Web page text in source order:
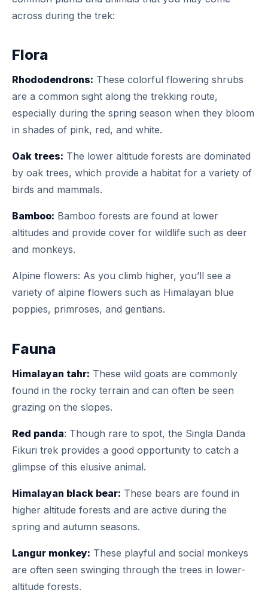
across during the trek:
Flora
Rhododendrons: These colorful flowering shrubs
are a common sight along the trekking route,
especially during the spring season when they bloom
in shades of pink, red, and white.
Oak trees: The lower altitude forests are dominated
by oak trees, which provide a habitat for a variety of
birds and mammals.
Bamboo: Bamboo forests are found at lower
altitudes and provide cover for wildlife such as deer
and monkeys.
Alpine flowers: As you climb higher, you’ll see a
variety of alpine flowers such as Himalayan blue
poppies, primroses, and gentians.
Fauna
Himalayan tahr: These wild goats are commonly
found in the rocky terrain and can often be seen
grazing on the slopes.
Red panda: Though rare to spot, the Singla Danda
Fikuri trek provides a good opportunity to catch a
glimpse of this elusive animal.
Himalayan black bear: These bears are found in
higher altitude forests and are active during the
spring and autumn seasons.
Langur monkey: These playful and social monkeys
are often seen swinging through the trees in lower-
altitude forests.